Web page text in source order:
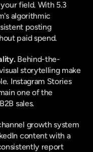
field. With 5.3
algorithmic
posting
paid spend.
Behind-the-
storytelling make
Instagram Stories
one of the
sales.
growth system
content with a
report